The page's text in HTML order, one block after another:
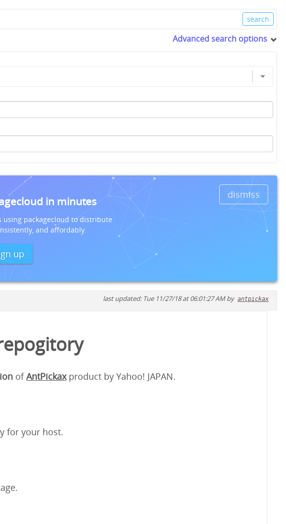
Advanced search options
dismiss
in minutes
using packagecloud to distribute
and affordably.
up
last updated: Tue 11/27/18 at 06:01:27 AM by antpickax
ofAntPickaxproduct by Yahoo! JAPAN.
for your host.